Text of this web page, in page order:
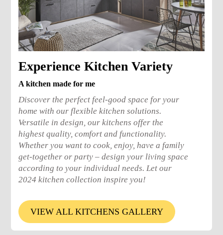
Experience Kitchen Variety
A kitchen made for me
Discover the perfect feel-good space for your
home with our flexible kitchen solutions.
Versatile in design, our kitchens offer the
highest quality, comfort and functionality.
Whether you want to cook, enjoy, have a family
get-together or party – design your living space
according to your individual needs. Let our
2024 kitchen collection inspire you!
VIEW ALL KITCHENS GALLERY